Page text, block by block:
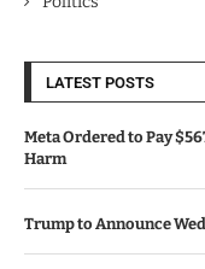
LATEST POSTS
Meta Ordered to Pay
Harm
Trump to Announce